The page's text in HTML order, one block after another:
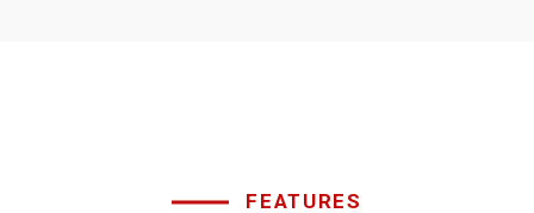
FEATURES